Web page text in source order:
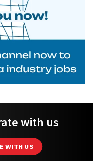
with us
WITH US